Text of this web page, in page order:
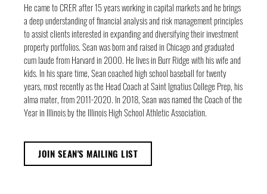
He came to CRER after 15 years working in capital markets and he brings
a deep understanding of financial analysis and risk management principles
to assist clients interested in expanding and diversifying their investment
property portfolios. Sean was born and raised in Chicago and graduated
cum laude from Harvard in 2000. He lives in Burr Ridge with his wife and
kids. In his spare time, Sean coached high school baseball for twenty
years, most recently as the Head Coach at Saint Ignatius College Prep, his
alma mater, from 2011-2020. In 2018, Sean was named the Coach of the
Year in Illinois by the Illinois High School Athletic Association.
JOIN SEAN'S MAILING LIST